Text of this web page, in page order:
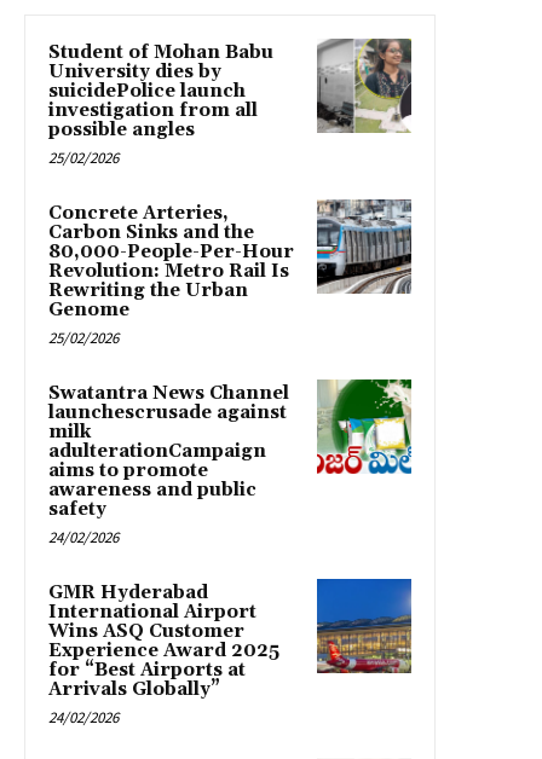
Student of Mohan Babu
University dies by
suicidePolice launch
investigation from all
possible angles
25/02/2026
Concrete Arteries,
Carbon Sinks and the
80,000-People-Per-Hour
Revolution: Metro Rail Is
Rewriting the Urban
Genome
25/02/2026
Swatantra News Channel
launchescrusade against
milk
adulterationCampaign
aims to promote
awareness and public
safety
24/02/2026
GMR Hyderabad
International Airport
Wins ASQ Customer
Experience Award 2025
for “Best Airports at
Arrivals Globally”
24/02/2026